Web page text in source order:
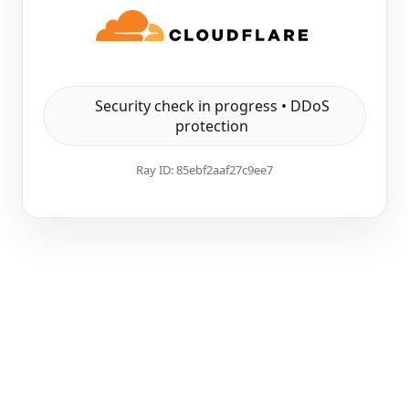
Security check in progress • DDoS
protection
Ray ID:85ebf2aaf27c9ee7